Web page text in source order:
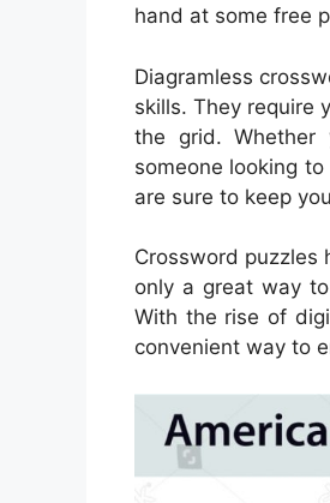
hand at some free
Diagramless
skills. They require
the grid. Whether
someone looking
are sure to keep
Crossword puzzles
only a great way
With the rise of
convenient way to